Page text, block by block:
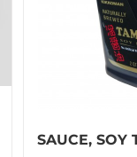
SAUCE, SOY